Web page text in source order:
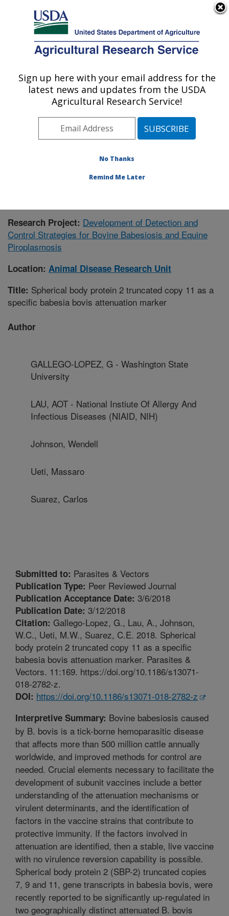
Here's how you know
Agricultural Research Service
U.S. DEPARTMENT OF AGRICULTURE
Animal Disease Research Unit: Pullman,
Pacific West Area
Pullman, Washington
Publications at this Location» Publication #348100
Research Project: Development of Detection and
Control Strategies for Bovine Babesiosis and Equine
Piroplasmosis
Location: Animal Disease Research Unit
Title: Spherical body protein 2 truncated copy 11 as a
specific babesia bovis attenuation marker
Author
GALLEGO-LOPEZ, G - Washington State
University
LAU, AOT - National Instiute Of Allergy And
Infectious Diseases (NIAID, NIH)
Johnson, Wendell
Ueti, Massaro
Suarez, Carlos
Submitted to: Parasites & Vectors
Publication Type: Peer Reviewed Journal
Publication Acceptance Date: 3/6/2018
Publication Date: 3/12/2018
Citation: Gallego-Lopez, G., Lau, A., Johnson,
W.C., Ueti, M.W., Suarez, C.E. 2018. Spherical
body protein 2 truncated copy 11 as a specific
babesia bovis attenuation marker. Parasites &
Vectors. 11:169. https://doi.org/10.1186/s13071-
018-2782-z.
DOI: https://doi.org/10.1186/s13071-018-2782-z
Interpretive Summary: Bovine babesiosis caused
by B. bovis is a tick-borne hemoparasitic disease
that affects more than 500 million cattle annually
worldwide, and improved methods for control are
needed. Crucial elements necessary to facilitate the
development of subunit vaccines include a better
understanding of the attenuation mechanisms or
virulent determinants, and the identification of
factors in the vaccine strains that contribute to
protective immunity. If the factors involved in
attenuation are identified, then a stable, live vaccine
with no virulence reversion capability is possible.
Spherical body protein 2 (SBP-2) truncated copies
7, 9 and 11, gene transcripts in babesia bovis, were
recently reported to be significantly up-regulated in
two geographically distinct attenuated B. bovis
Sign up here with your email address for the
latest news and updates from the USDA
Agricultural Research Service!
No Thanks
Remind Me Later